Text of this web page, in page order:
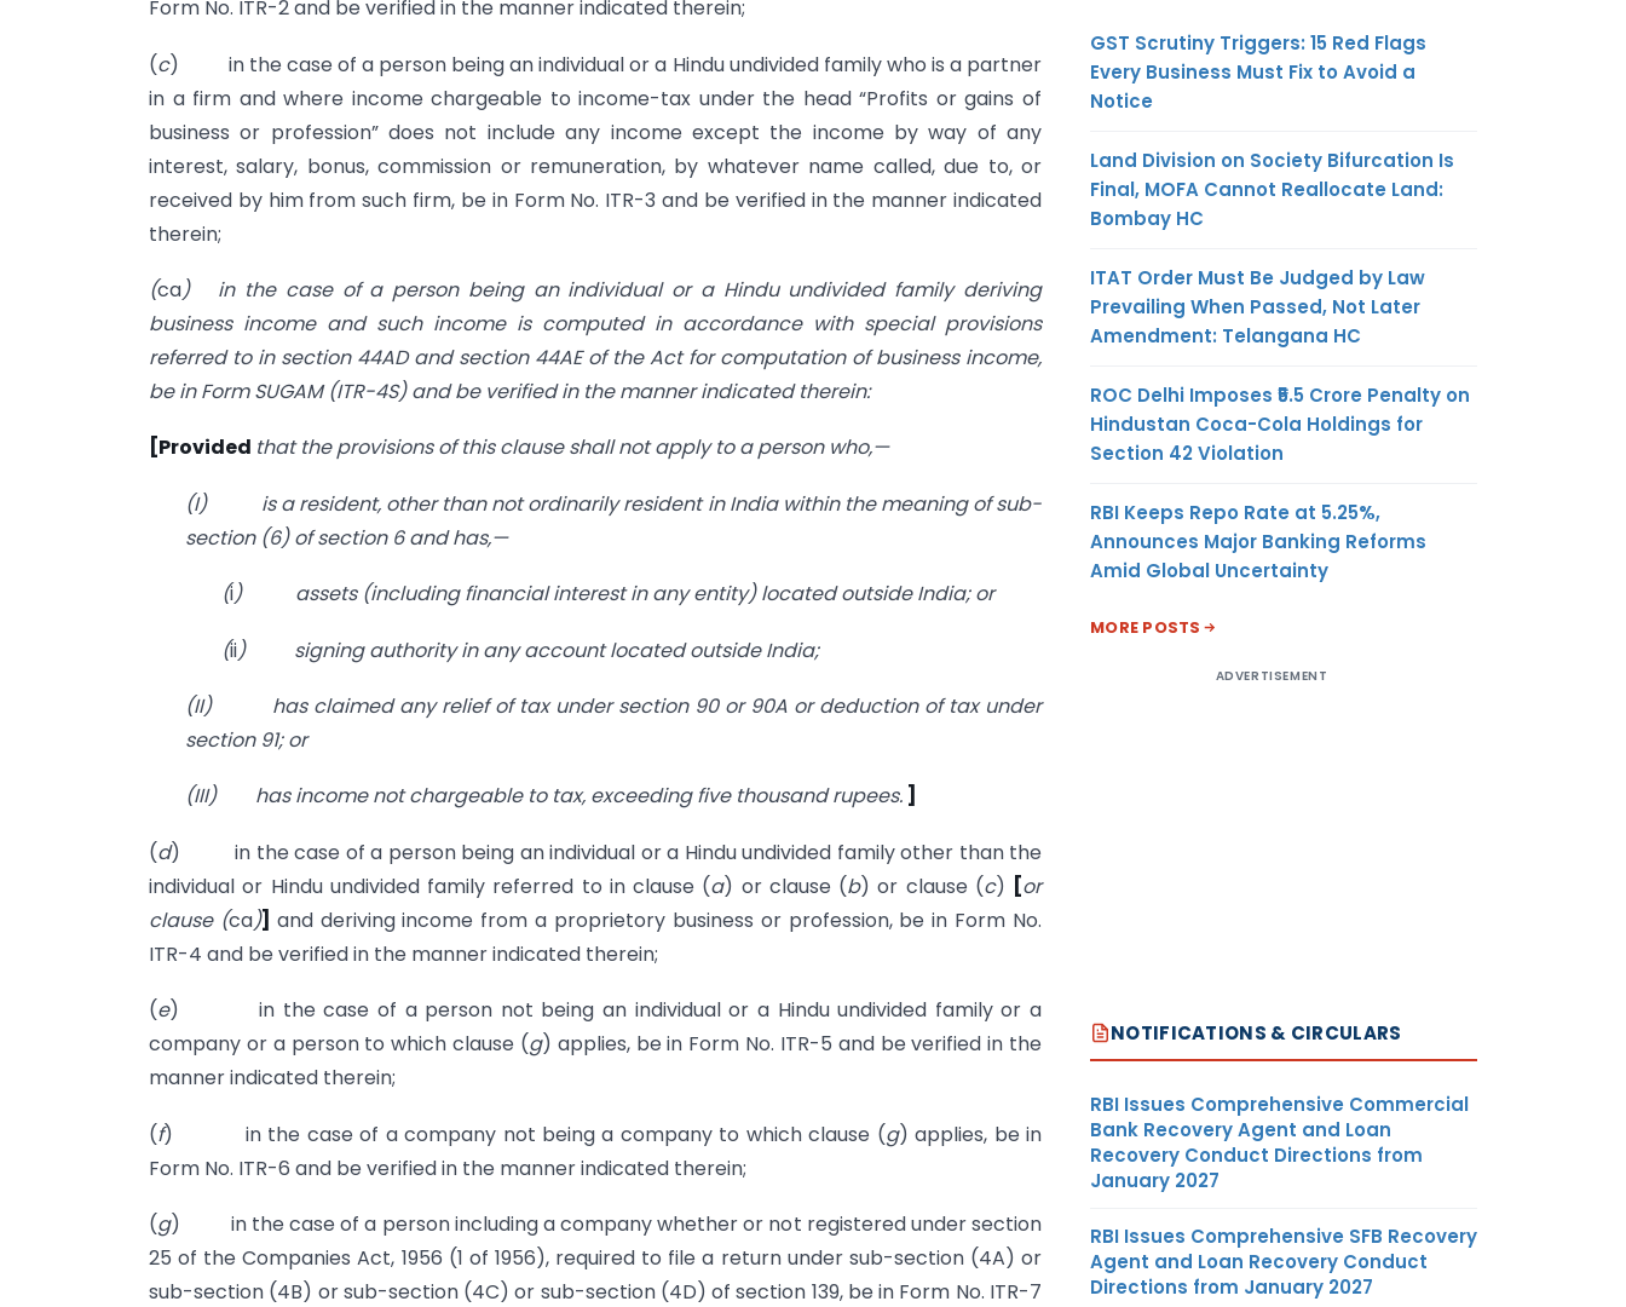
Form No. ITR-2 and be verified in the manner indicated therein;
(c) in the case of a person being an individual or a Hindu undivided family who is a partner
in a firm and where income chargeable to income-tax under the head “Profits or gains of
business or profession” does not include any income except the income by way of any
interest, salary, bonus, commission or remuneration, by whatever name called, due to, or
received by him from such firm, be in Form No. ITR-3 and be verified in the manner indicated
therein;
(ca)
in the case of a person being an individual or a Hindu undivided family deriving
business income and such income is computed in accordance with special provisions
referred to in section 44AD and section 44AE of the Act for computation of business income,
be in Form SUGAM (ITR-4S) and be verified in the manner indicated therein:
[Provided that the provisions of this clause shall not apply to a person who,—
(I)
is a resident, other than not ordinarily resident in India within the meaning of sub-
section (6) of section 6 and has,—
(i) assets (including financial interest in any entity) located outside India; or
(ii) signing authority in any account located outside India;
(II)
has claimed any relief of tax under section 90 or 90A or deduction of tax under
section 91; or
(III) has income not chargeable to tax, exceeding five thousand rupees. ]
(d) in the case of a person being an individual or a Hindu undivided family other than the
individual or Hindu undivided family referred to in clause (a) or clause (b) or clause (c) [or
clause (ca)] and deriving income from a proprietory business or profession, be in Form No.
ITR-4 and be verified in the manner indicated therein;
(e) in the case of a person not being an individual or a Hindu undivided family or a
company or a person to which clause (g) applies, be in Form No. ITR-5 and be verified in the
manner indicated therein;
(f) in the case of a company not being a company to which clause (g) applies, be in
Form No. ITR-6 and be verified in the manner indicated therein;
(g) in the case of a person including a company whether or not registered under section
25 of the Companies Act, 1956 (1 of 1956), required to file a return under sub-section (4A) or
sub-section (4B) or sub-section (4C) or sub-section (4D) of section 139, be in Form No. ITR-7
GST Scrutiny Triggers: 15 Red Flags
Every Business Must Fix to Avoid a
Notice
Land Division on Society Bifurcation Is
Final, MOFA Cannot Reallocate Land:
Bombay HC
ITAT Order Must Be Judged by Law
Prevailing When Passed, Not Later
Amendment: Telangana HC
ROC Delhi Imposes ₹5.5 Crore Penalty on
Hindustan Coca-Cola Holdings for
Section 42 Violation
RBI Keeps Repo Rate at 5.25%,
Announces Major Banking Reforms
Amid Global Uncertainty
MORE POSTS
ADVERTISEMENT
NOTIFICATIONS & CIRCULARS
RBI Issues Comprehensive Commercial
Bank Recovery Agent and Loan
Recovery Conduct Directions from
January 2027
RBI Issues Comprehensive SFB Recovery
Agent and Loan Recovery Conduct
Directions from January 2027